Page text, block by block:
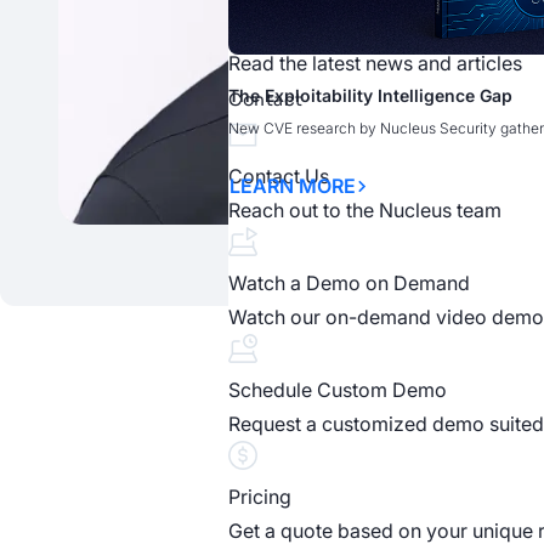
The Exploitability Intelligence Gap
New CVE research by Nucleus Security
LEARN MORE
What Claude Mythos Means for
Claude Mythos: AI-Driven
OPEN WEBINAR
Cybr.Sec.Con
LEARN MORE
What Claude Mythos Means for
Read the latest news and articles
Contact
Contact Us
Reach out to the Nucleus team
Watch a Demo on Demand
Watch our on-demand video demo
Schedule Custom Demo
Request a customized demo
Pricing
Get a quote based on your unique